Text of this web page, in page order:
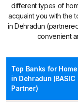
different types of
acquaint you with the
in Dehradun
convenient
Top Banks for
in Dehradun (BASIC
Partner)